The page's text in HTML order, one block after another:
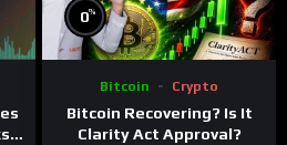
0%
Bitcoin Crypto
Bitcoin Recovering? Is It
Clarity Act Approval?